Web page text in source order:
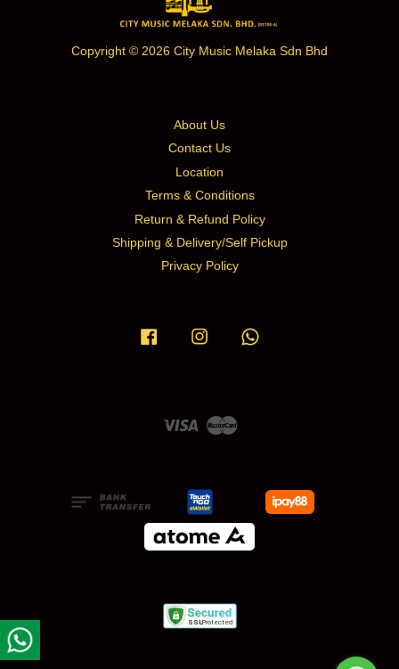
Copyright © 2026 City Music Melaka Sdn Bhd
About Us
Contact Us
Location
Terms & Conditions
Return & Refund Policy
Shipping & Delivery/Self Pickup
Privacy Policy
Facebook Instagram
Visa Master